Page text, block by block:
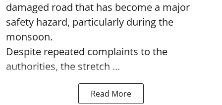
damaged road that has become a major
safety hazard, particularly during the
monsoon.
Despite repeated complaints to the
authorities, the stretch ...
Read More